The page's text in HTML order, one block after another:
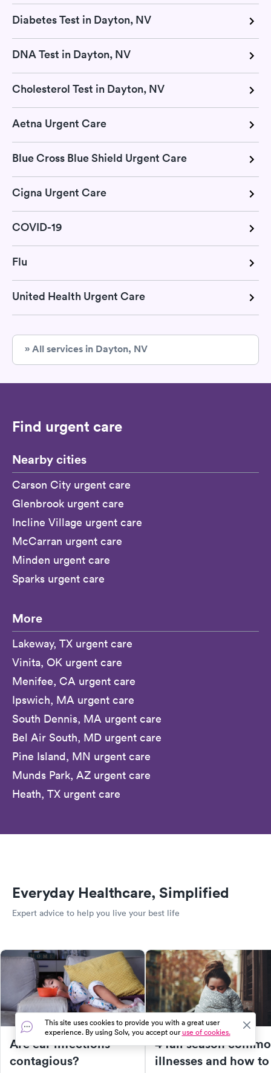
Diabetes Test in Dayton, NV
DNA Test in Dayton, NV
Cholesterol Test in Dayton, NV
Aetna Urgent Care
Blue Cross Blue Shield Urgent Care
Cigna Urgent Care
COVID-19
Flu
United Health Urgent Care
» All services in Dayton, NV
Find urgent care
Nearby cities
Carson City urgent care
Glenbrook urgent care
Incline Village urgent care
McCarran urgent care
Minden urgent care
Sparks urgent care
More
Lakeway, TX urgent care
Vinita, OK urgent care
Menifee, CA urgent care
Ipswich, MA urgent care
South Dennis, MA urgent care
Bel Air South, MD urgent care
Pine Island, MN urgent care
Munds Park, AZ urgent care
Heath, TX urgent care
Everyday Healthcare, Simplified
Expert advice to help you live your best life
Are ear infections
contagious?
4 fall season
illnesses and how to
This site uses cookies to provide you with a great user
experience. By using Solv, you accept ouruse of cookies.